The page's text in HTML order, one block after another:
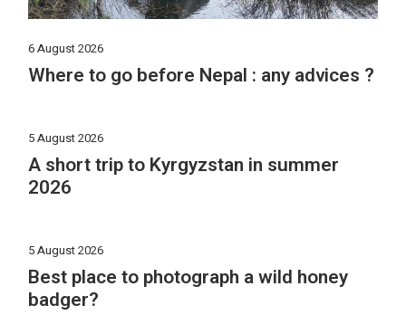
6 August 2026
Where to go before Nepal : any advices ?
5 August 2026
A short trip to Kyrgyzstan in summer
2026
5 August 2026
Best place to photograph a wild honey
badger?